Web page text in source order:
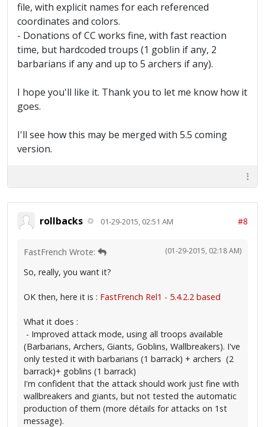
file, with explicit names for each referenced
coordinates and colors.
- Donations of CC works fine, with fast reaction
time, but hardcoded troups (1 goblin if any, 2
barbarians if any and up to 5 archers if any).
I hope you'll like it. Thank you to let me know how it
goes.
I'll see how this may be merged with 5.5 coming
version.
rollbacks 01-29-2015, 02:51 AM #8
(01-29-2015, 02:18 AM)
FastFrench Wrote:
So, really, you want it?
OK then, here it is : FastFrench Rel1 - 5.4.2.2 based
What it does :
- Improved attack mode, using all troops available
(Barbarians, Archers, Giants, Goblins, Wallbreakers). I've
only tested it with barbarians (1 barrack) + archers (2
barrack)+ goblins (1 barrack)
I'm confident that the attack should work just fine with
wallbreakers and giants, but not tested the automatic
production of them (more détails for attacks on 1st
message).